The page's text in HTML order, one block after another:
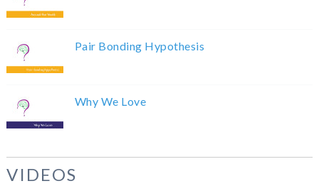
Pair Bonding Hypothesis
Why We Love
VIDEOS